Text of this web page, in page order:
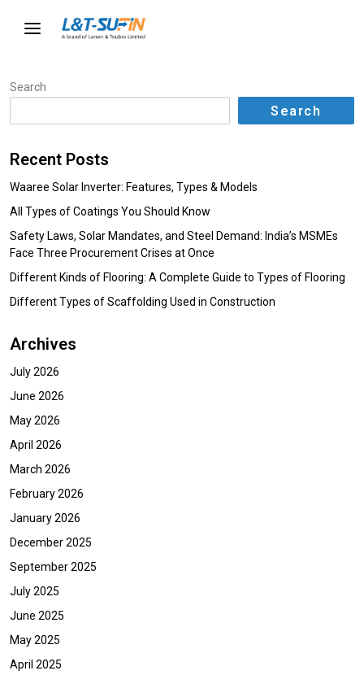
Search
Search
Recent Posts
Waaree Solar Inverter: Features, Types & Models
All Types of Coatings You Should Know
Safety Laws, Solar Mandates, and Steel Demand: India’s MSMEs
Face Three Procurement Crises at Once
Different Kinds of Flooring: A Complete Guide to Types of Flooring
Different Types of Scaffolding Used in Construction
Archives
July 2026
June 2026
May 2026
April 2026
March 2026
February 2026
January 2026
December 2025
September 2025
July 2025
June 2025
May 2025
April 2025